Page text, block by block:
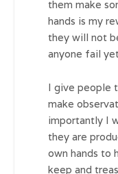
them make
hands is my
they will not
anyone fail
I give people
make
importantly I
they are
own hands to
keep and